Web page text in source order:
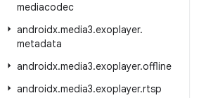
mediacodec
androidx.media3.exoplayer.
metadata
androidx.media3.exoplayer.offline
androidx.media3.exoplayer.rtsp